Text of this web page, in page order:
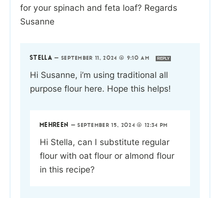
for your spinach and feta loaf? Regards
Susanne
STELLA — SEPTEMBER 11, 2024 @ 9:10 AM REPLY
Hi Susanne, i’m using traditional all
purpose flour here. Hope this helps!
MEHREEN —SEPTEMBER 15, 2024 @ 12:34 PM
Hi Stella, can I substitute regular
flour with oat flour or almond flour
in this recipe?